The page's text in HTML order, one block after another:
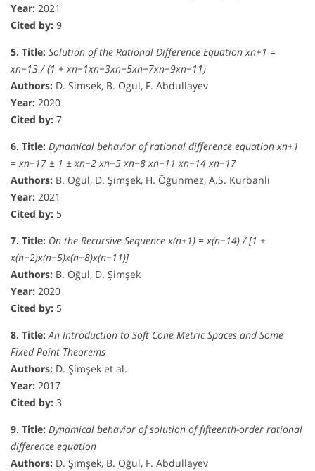
Year: 2021
Cited by: 9
5. Title: Solution of the Rational Difference Equation xn+1 =
xn−13 / (1 + xn−1xn−3xn−5xn−7xn−9xn−11)
Authors: D. Simsek, B. Ogul, F. Abdullayev
Year: 2020
Cited by: 7
6. Title: Dynamical behavior of rational difference equation xn+1
= xn−17 ± 1 ± xn−2 xn−5 xn−8 xn−11 xn−14 xn−17
Authors: B. Oğul, D. Şimşek, H. Öğünmez, A.S. Kurbanlı
Year: 2021
Cited by: 5
7. Title: On the Recursive Sequence x(n+1) = x(n−14) / [1 +
x(n−2)x(n−5)x(n−8)x(n−11)]
Authors: B. Oğul, D. Şimşek
Year: 2020
Cited by: 5
8. Title: An Introduction to Soft Cone Metric Spaces and Some
Fixed Point Theorems
Authors: D. Şimşek et al.
Year: 2017
Cited by: 3
9. Title: Dynamical behavior of solution of fifteenth-order rational
difference equation
Authors: D. Şimşek, B. Oğul, F. Abdullayev